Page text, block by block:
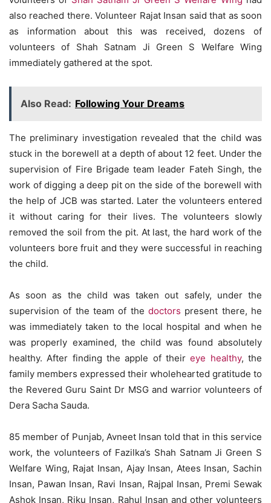
also reached there. Volunteer Rajat Insan said that as soon
as information about this was received, dozens of
volunteers of Shah Satnam Ji Green S Welfare Wing
immediately gathered at the spot.
Also Read: Following Your Dreams
The preliminary investigation revealed that the child was
stuck in the borewell at a depth of about 12 feet. Under the
supervision of Fire Brigade team leader Fateh Singh, the
work of digging a deep pit on the side of the borewell with
the help of JCB was started. Later the volunteers entered
it without caring for their lives. The volunteers slowly
removed the soil from the pit. At last, the hard work of the
volunteers bore fruit and they were successful in reaching
the child.
As soon as the child was taken out safely, under the
supervision of the team of the doctors present there, he
was immediately taken to the local hospital and when he
was properly examined, the child was found absolutely
healthy. After finding the apple of theireye healthy, the
family members expressed their wholehearted gratitude to
the Revered Guru Saint Dr MSG and warrior volunteers of
Dera Sacha Sauda.
85 member of Punjab, Avneet Insan told that in this service
work, the volunteers of Fazilka’s Shah Satnam Ji Green S
Welfare Wing, Rajat Insan, Ajay Insan, Atees Insan, Sachin
Insan, Pawan Insan, Ravi Insan, Rajpal Insan, Premi Sewak
Ashok Insan, Riku Insan, Rahul Insan and other volunteers